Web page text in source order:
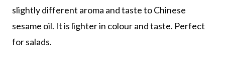
slightly different aroma and taste to Chinese
sesame oil. It is lighter in colour and taste. Perfect
for salads.